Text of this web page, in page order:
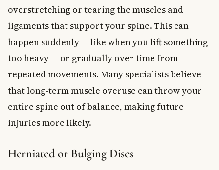
overstretching or tearing the muscles and
ligaments that support your spine. This can
happen suddenly — like when you lift something
too heavy — or gradually over time from
repeated movements. Many specialists believe
that long-term muscle overuse can throw your
entire spine out of balance, making future
injuries more likely.
Herniated or Bulging Discs